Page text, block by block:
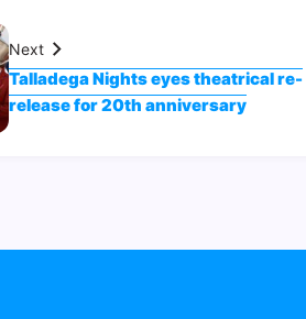
Next
Talladega Nights eyes theatrical re-
release for 20th anniversary